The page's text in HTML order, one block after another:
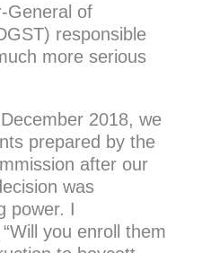
General of
responsible
more serious
2018, we
prepared by the
after our
was
power. I
you enroll them